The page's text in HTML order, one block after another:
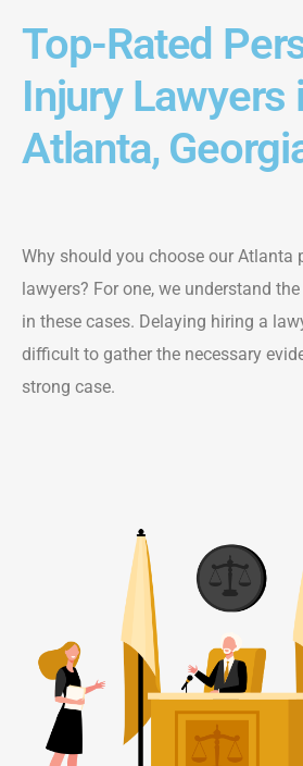
Top-Rated
Injury Lawyers
Atlanta,
Why should you choose our Atlanta
lawyers? For one, we understand
in these cases. Delaying hiring a
difficult to gather the necessary
strong case.